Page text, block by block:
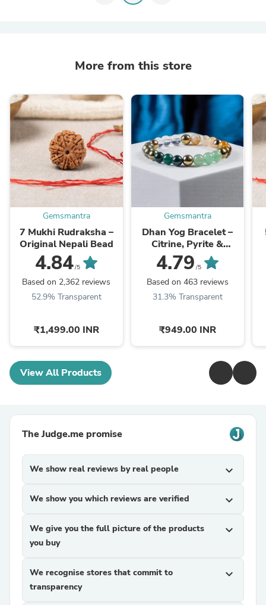
More from this store
Gemsmantra
7 Mukhi Rudraksha –
Original Nepali Bead
4.84/5
Based on 2,362 reviews
52.9% Transparent
₹1,499.00 INR
Gemsmantra
Dhan Yog Bracelet –
Citrine, Pyrite &
Aventurine, 8mm
4.79 /5
Based on 463 reviews
31.3% Transparent
₹949.00 INR
View All Products
The Judge.me promise
We show real reviews by real people expand_more
We show you which reviews are verified expand_more
We give you the full picture of the products
you buy
expand_more
We recognise stores that commit to
transparency
expand_more